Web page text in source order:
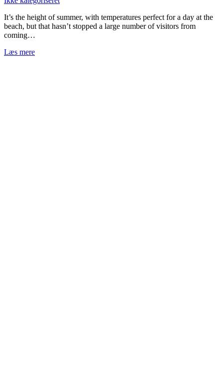
It’s the height of summer, with temperatures perfect for a day at the
beach, but that hasn’t stopped a large number of visitors from
coming…
Læs mere